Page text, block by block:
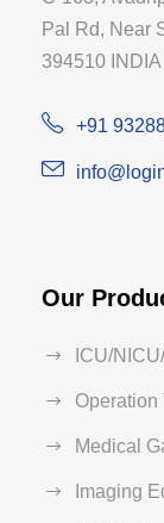
Pal Rd, Near
394510 INDIA
+91
Our
ICU/
Operation
Medical
Imaging